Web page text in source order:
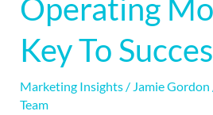
Operating
Key To
Marketing Insights/ Jamie Gordon
Team
Management
Operating
Models
Key